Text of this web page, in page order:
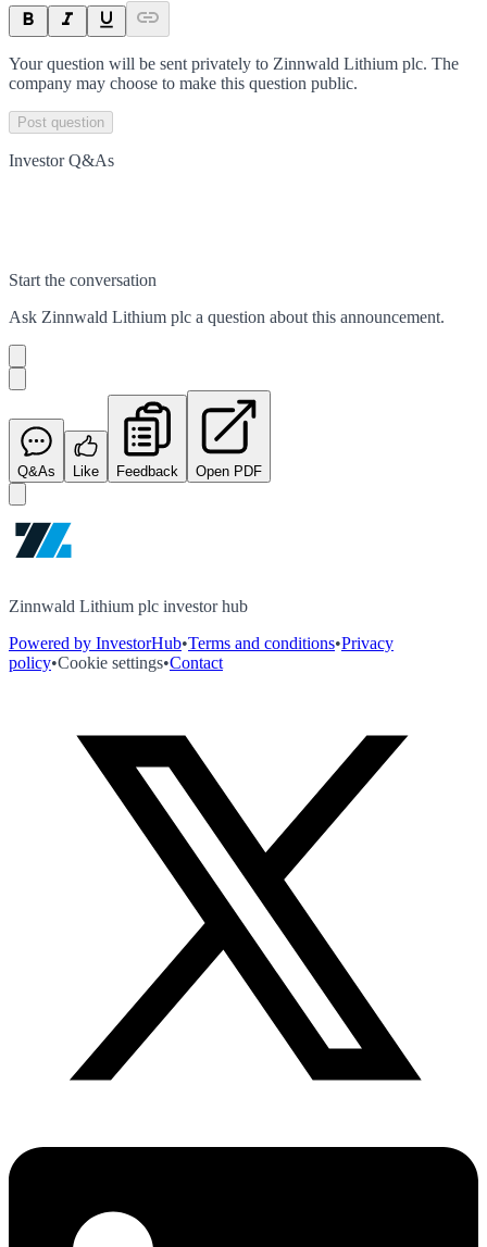
Your question will be sent privately to Zinnwald Lithium plc. The
company may choose to make this question public.
Post question
Investor Q&As
Start the conversation
Ask Zinnwald Lithium plc a question about this announcement.
Q&As Like Feedback Open PDF
Zinnwald Lithium plc investor hub
Powered by InvestorHub•Terms and conditions•Privacy
policy•Cookie settings•Contact